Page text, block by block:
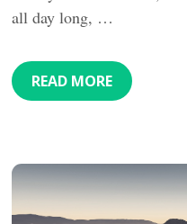
all day long, …
READ MORE